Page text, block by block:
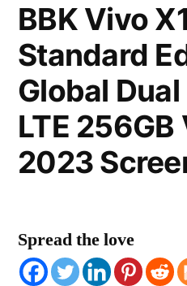
BBK Vivo
Standard
Global
LTE
2023
Spread the love